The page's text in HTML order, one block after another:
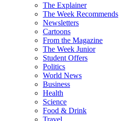
The Explainer
The Week Recommends
Newsletters
Cartoons
From the Magazine
The Week Junior
Student Offers
Politics
World News
Business
Health
Science
Food & Drink
Travel